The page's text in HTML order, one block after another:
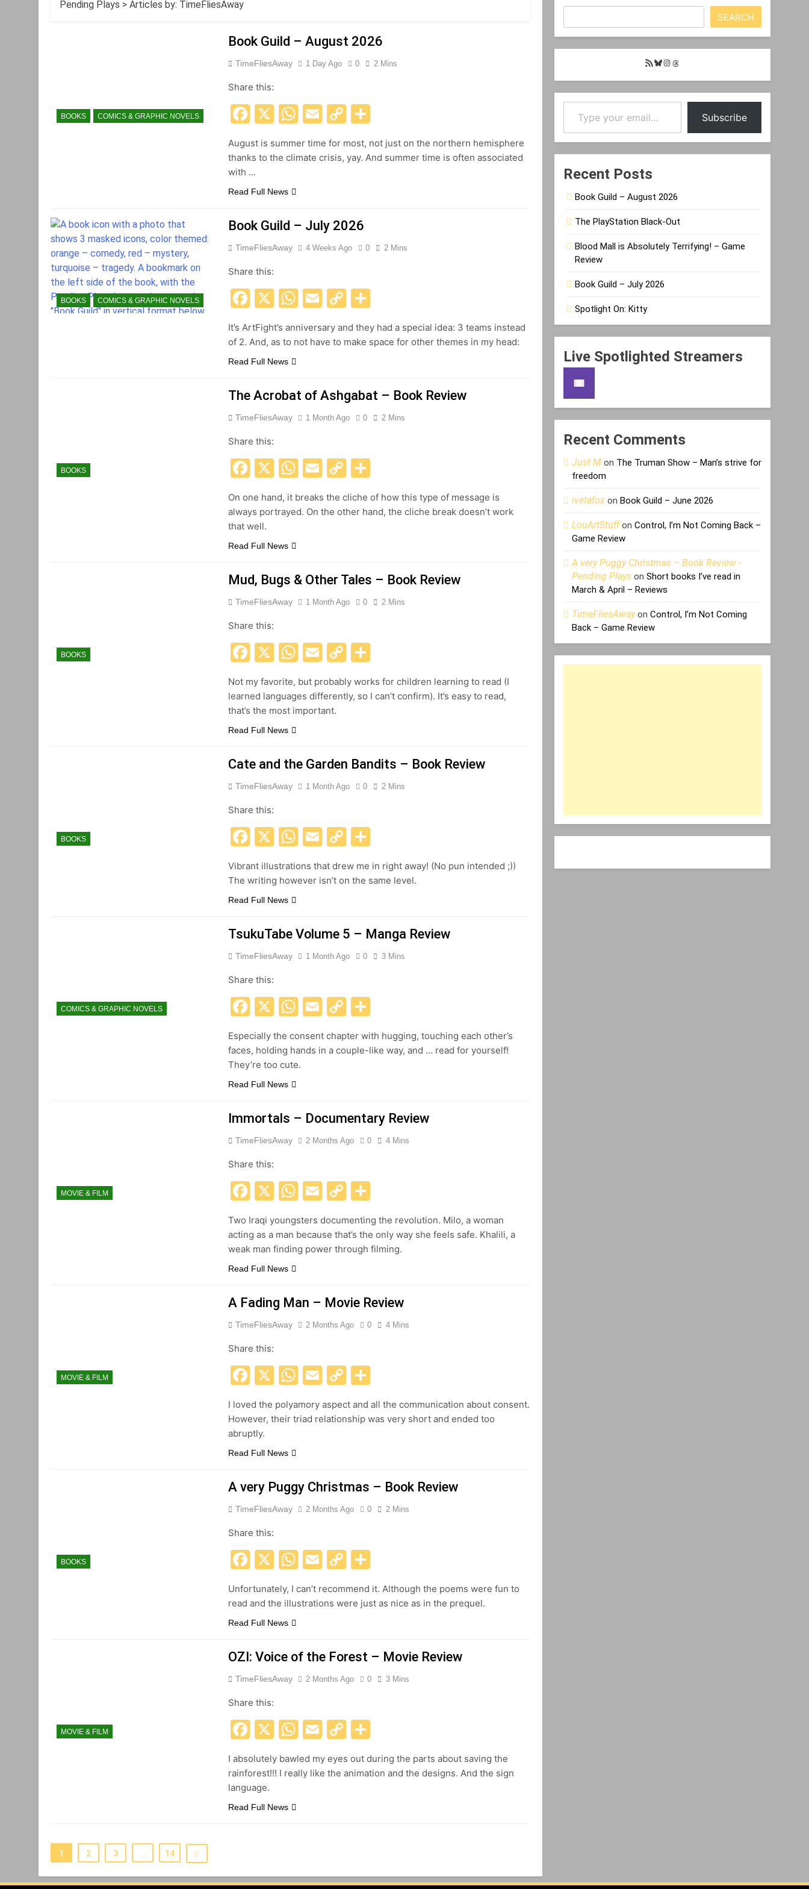
Pending Plays > Articles by: TimeFliesAway
BOOKS COMICS & GRAPHIC NOVELS
Book Guild – August 2026
TimeFliesAway 1 Day Ago 0 2 Mins
Share this:
Facebook
X WhatsApp
Email
Copy
August is summer time for most, not just on the northern hemisphere
thanks to the climate crisis, yay. And summer time is often associated
with …
Read Full News
BOOKS COMICS & GRAPHIC NOVELS
Book Guild – July 2026
TimeFliesAway 4 Weeks Ago 0 2 Mins
Share this:
Facebook
X WhatsApp
Email
Copy
It’s ArtFight’s anniversary and they had a special idea: 3 teams instead
of 2. And, as to not have to make space for other themes in my head:
Read Full News
BOOKS
The Acrobat of Ashgabat – Book Review
TimeFliesAway 1 Month Ago 0 2 Mins
Share this:
Facebook
X WhatsApp
Email
Copy
Link
On one hand, it breaks the cliche of how this type of message is
always portrayed. On the other hand, the cliche break doesn’t work
that well.
Read Full News
BOOKS
Mud, Bugs & Other Tales – Book Review
TimeFliesAway 1 Month Ago 0 2 Mins
Share this:
Facebook
X WhatsApp
Email
Copy
Not my favorite, but probably works for children learning to read (I
learned languages differently, so I can’t confirm). It’s easy to read,
that’s the most important.
Read Full News
BOOKS
Cate and the Garden Bandits – Book Review
TimeFliesAway 1 Month Ago 0 2 Mins
Share this:
Facebook
X WhatsApp
Email
Copy
Vibrant illustrations that drew me in right away! (No pun intended ;))
The writing however isn’t on the same level.
Read Full News
COMICS & GRAPHIC NOVELS
TsukuTabe Volume 5 – Manga Review
TimeFliesAway 1 Month Ago 0 3 Mins
Share this:
Facebook
X WhatsApp
Email
Copy
Especially the consent chapter with hugging, touching each other’s
faces, holding hands in a couple-like way, and … read for yourself!
They’re too cute.
Read Full News
MOVIE & FILM
Immortals – Documentary Review
TimeFliesAway 2 Months Ago 0 4 Mins
Share this:
Facebook
X WhatsApp
Email
Copy
Two Iraqi youngsters documenting the revolution. Milo, a woman
acting as a man because that’s the only way she feels safe. Khalili, a
weak man finding power through filming.
Read Full News
MOVIE & FILM
A Fading Man – Movie Review
TimeFliesAway 2 Months Ago 0 4 Mins
Share this:
Facebook
X WhatsApp
Email
Copy
I loved the polyamory aspect and all the communication about consent.
However, their triad relationship was very short and ended too
abruptly.
Read Full News
BOOKS
A very Puggy Christmas – Book Review
TimeFliesAway 2 Months Ago 0 2 Mins
Share this:
Facebook
X WhatsApp
Email
Copy
Unfortunately, I can’t recommend it. Although the poems were fun to
read and the illustrations were just as nice as in the prequel.
Read Full News
MOVIE & FILM
OZI: Voice of the Forest – Movie Review
TimeFliesAway 2 Months Ago 0 3 Mins
Share this:
Facebook
X WhatsApp
Email
Copy
I absolutely bawled my eyes out during the parts about saving the
rainforest!!! I really like the animation and the designs. And the sign
language.
Read Full News
1 2 3 … 14
SEARCH
RSSBluesky
Instagram
Type your email…
Subscribe
Recent Posts
Book Guild – August 2026
The PlayStation Black-Out
Blood Mall is Absolutely Terrifying! – Game
Review
Book Guild – July 2026
Spotlight On: Kitty
Live Spotlighted Streamers
Recent Comments
Just M on The Truman Show – Man’s strive for
freedom
ivetafox on Book Guild – June 2026
LouArtStuffon Control, I’m Not Coming Back –
Game Review
A very Puggy Christmas – Book Review -
Pending Plays on Short books I’ve read in
March & April – Reviews
TimeFliesAwayon Control, I’m Not Coming
Back – Game Review